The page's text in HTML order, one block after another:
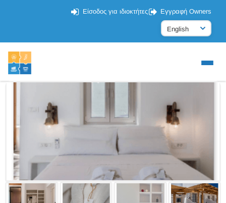
Είσοδος για ιδιοκτήτες Εγγραφή Owners